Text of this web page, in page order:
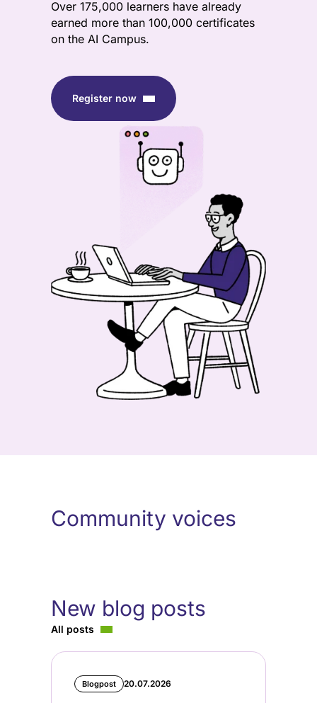
Over 175,000 learners have already
earned more than 100,000 certificates
on the AI Campus.
Register now
Community voices
New blog posts
All posts
Blogpost 20.07.2026